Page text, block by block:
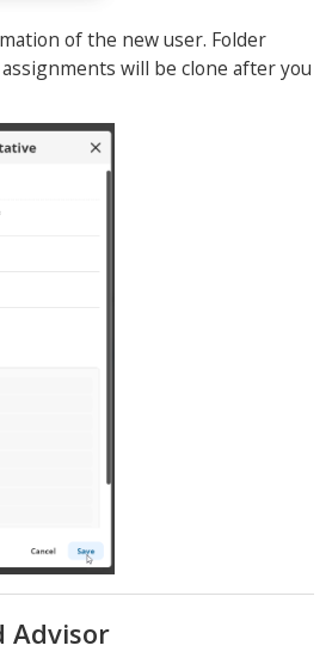
of the new user. Folder
will be clone after you
Advisor